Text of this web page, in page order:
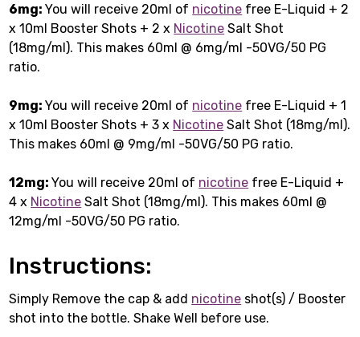
6mg:You will receive 20ml of nicotine free E-Liquid + 2
x 10ml Booster Shots + 2 x Nicotine Salt Shot
(18mg/ml). This makes 60ml @ 6mg/ml -50VG/50 PG
ratio.
9mg:You will receive 20ml of nicotine free E-Liquid + 1
x 10ml Booster Shots + 3 x Nicotine Salt Shot (18mg/ml).
This makes 60ml @ 9mg/ml -50VG/50 PG ratio.
12mg:You will receive 20ml of nicotine free E-Liquid +
4 x Nicotine Salt Shot (18mg/ml). This makes 60ml @
12mg/ml -50VG/50 PG ratio.
Instructions:
Simply Remove the cap & add nicotine shot(s) / Booster
shot into the bottle. Shake Well before use.